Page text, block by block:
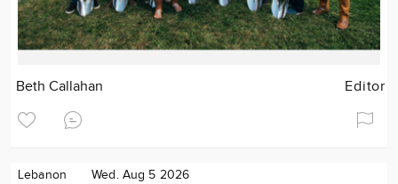
Beth Callahan Editor
Lebanon Wed. Aug 5 2026